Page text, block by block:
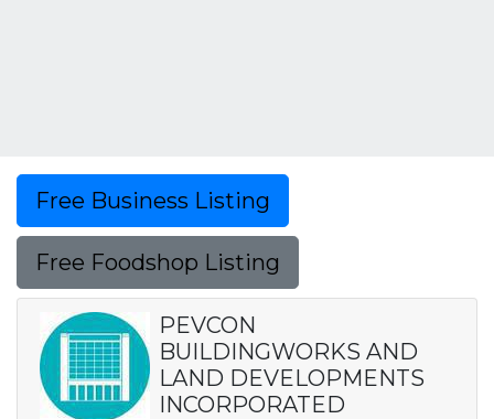
Free Business Listing
Free Foodshop Listing
PEVCON
BUILDINGWORKS AND
LAND DEVELOPMENTS
INCORPORATED